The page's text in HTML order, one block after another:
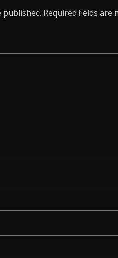
published. Required fields are